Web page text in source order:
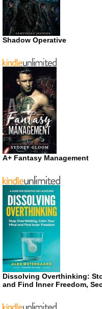
Shadow Operative
A+ Fantasy Management
Dissolving Overthinking:
and Find Inner Freedom,